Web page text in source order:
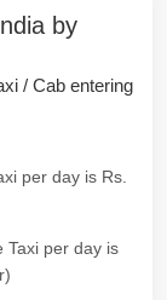
by
/ Cab entering
per day is Rs.
Taxi per day is